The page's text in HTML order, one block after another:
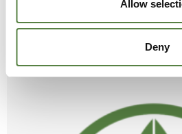
Allow
Deny
SUGGESTED